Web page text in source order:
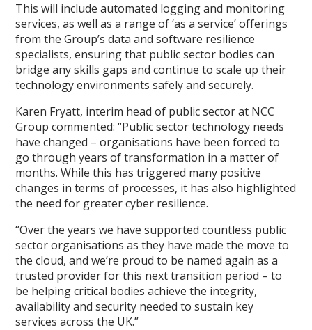
This will include automated logging and monitoring
services, as well as a range of ‘as a service’ offerings
from the Group’s data and software resilience
specialists, ensuring that public sector bodies can
bridge any skills gaps and continue to scale up their
technology environments safely and securely.
Karen Fryatt, interim head of public sector at NCC
Group commented: “Public sector technology needs
have changed – organisations have been forced to
go through years of transformation in a matter of
months. While this has triggered many positive
changes in terms of processes, it has also highlighted
the need for greater cyber resilience.
“Over the years we have supported countless public
sector organisations as they have made the move to
the cloud, and we’re proud to be named again as a
trusted provider for this next transition period – to
be helping critical bodies achieve the integrity,
availability and security needed to sustain key
services across the UK.”